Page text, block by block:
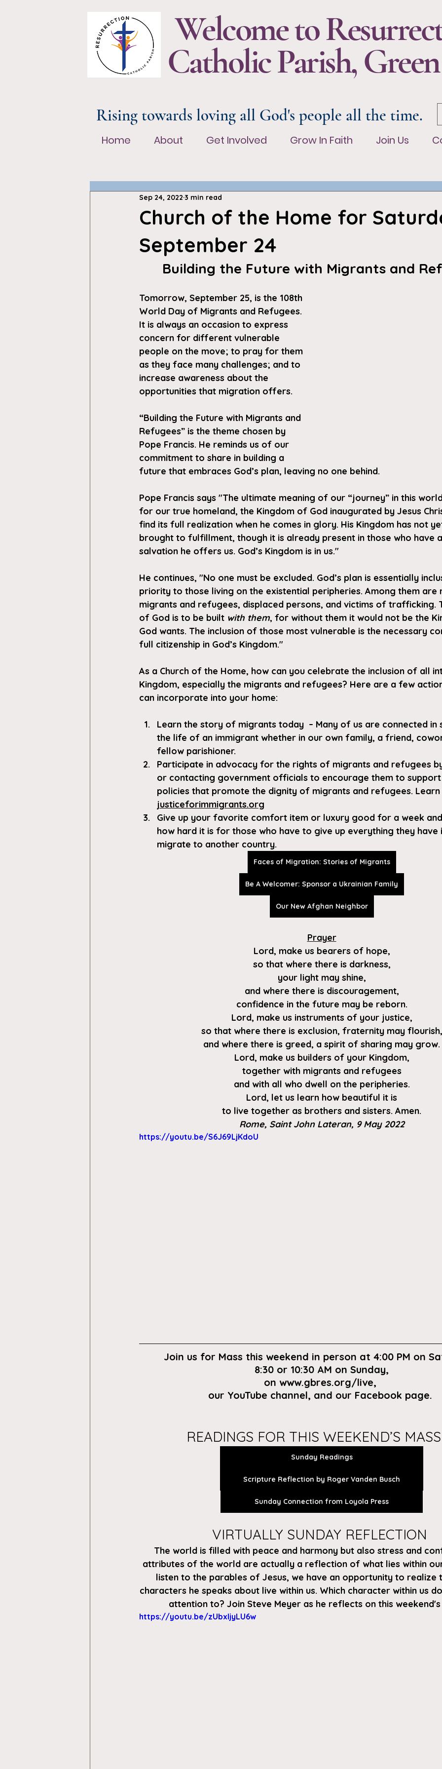
Welcome to
Catholic Parish,
Rising towards loving all God's people all the time.
Home About Get Involved Grow In Faith Join Us
Church of the Home for
September 24
Sep 24, 2022 3 min read
Building the Future with Migrants and
Tomorrow, September 25, is the 108th
World Day of Migrants and Refugees.
It is always an occasion to express
concern for different vulnerable
people on the move; to pray for them
as they face many challenges; and to
increase awareness about the
opportunities that migration offers.
“Building the Future with Migrants and
Refugees” is the theme chosen by
Pope Francis. He reminds us of our
commitment to share in building a
future that embraces God’s plan, leaving no one behind.
Pope Francis says "The ultimate meaning of our “journey” in this
for our true homeland, the Kingdom of God inaugurated by Jesus
find its full realization when he comes in glory. His Kingdom has not
brought to fulfillment, though it is already present in those who have
salvation he offers us. God’s Kingdom is in us."
He continues, "No one must be excluded. God’s plan is essentially
priority to those living on the existential peripheries. Among them are
migrants and refugees, displaced persons, and victims of trafficking.
of God is to be built with them, for without them it would not be the
God wants. The inclusion of those most vulnerable is the necessary
full citizenship in God’s Kingdom."
As a Church of the Home, how can you celebrate the inclusion of all
Kingdom, especially the migrants and refugees? Here are a few
can incorporate into your home:
Learn the story of migrants today  – Many of us are connected
the life of an immigrant whether in our own family, a friend,
fellow parishioner.
Participate in advocacy for the rights of migrants and refugees
or contacting government officials to encourage them to
policies that promote the dignity of migrants and refugees.
justiceforimmigrants.org
Give up your favorite comfort item or luxury good for a week
how hard it is for those who have to give up everything they
migrate to another country.
Faces of Migration: Stories of Migrants
Be A Welcomer: Sponsor a Ukrainian Family
Our New Afghan Neighbor
Prayer
Lord, make us bearers of hope,
so that where there is darkness,
your light may shine,
and where there is discouragement,
confidence in the future may be reborn.
Lord, make us instruments of your justice,
so that where there is exclusion, fraternity may flourish,
and where there is greed, a spirit of sharing may grow.
Lord, make us builders of your Kingdom,
together with migrants and refugees
and with all who dwell on the peripheries.
Lord, let us learn how beautiful it is
to live together as brothers and sisters. Amen.
Rome, Saint John Lateran, 9 May 2022
https://youtu.be/S6J69LjKdoU
Join us for Mass this weekend in person at 4:00 PM on
8:30 or 10:30 AM on Sunday,
on www.gbres.org/live,
our YouTube channel, and our Facebook page.
READINGS FOR THIS WEEKEND’S
Sunday Readings
Scripture Reflection by Roger Vanden Busch
Sunday Connection from Loyola Press
VIRTUALLY SUNDAY REFLECTION
The world is filled with peace and harmony but also stress and
attributes of the world are actually a reflection of what lies within
listen to the parables of Jesus, we have an opportunity to
characters he speaks about live within us. Which character within us
attention to? Join Steve Meyer as he reflects on this weekend's
https://youtu.be/zUbxIjyLU6w
Home About Get Involved Grow In Faith Join Us